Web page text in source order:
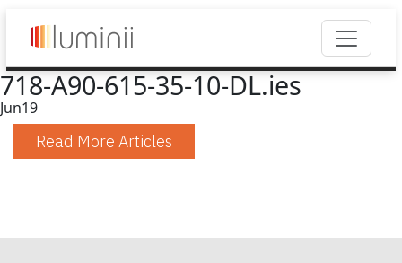
718-A90-615-35-10-DL.ies
Jun19
Read More Articles